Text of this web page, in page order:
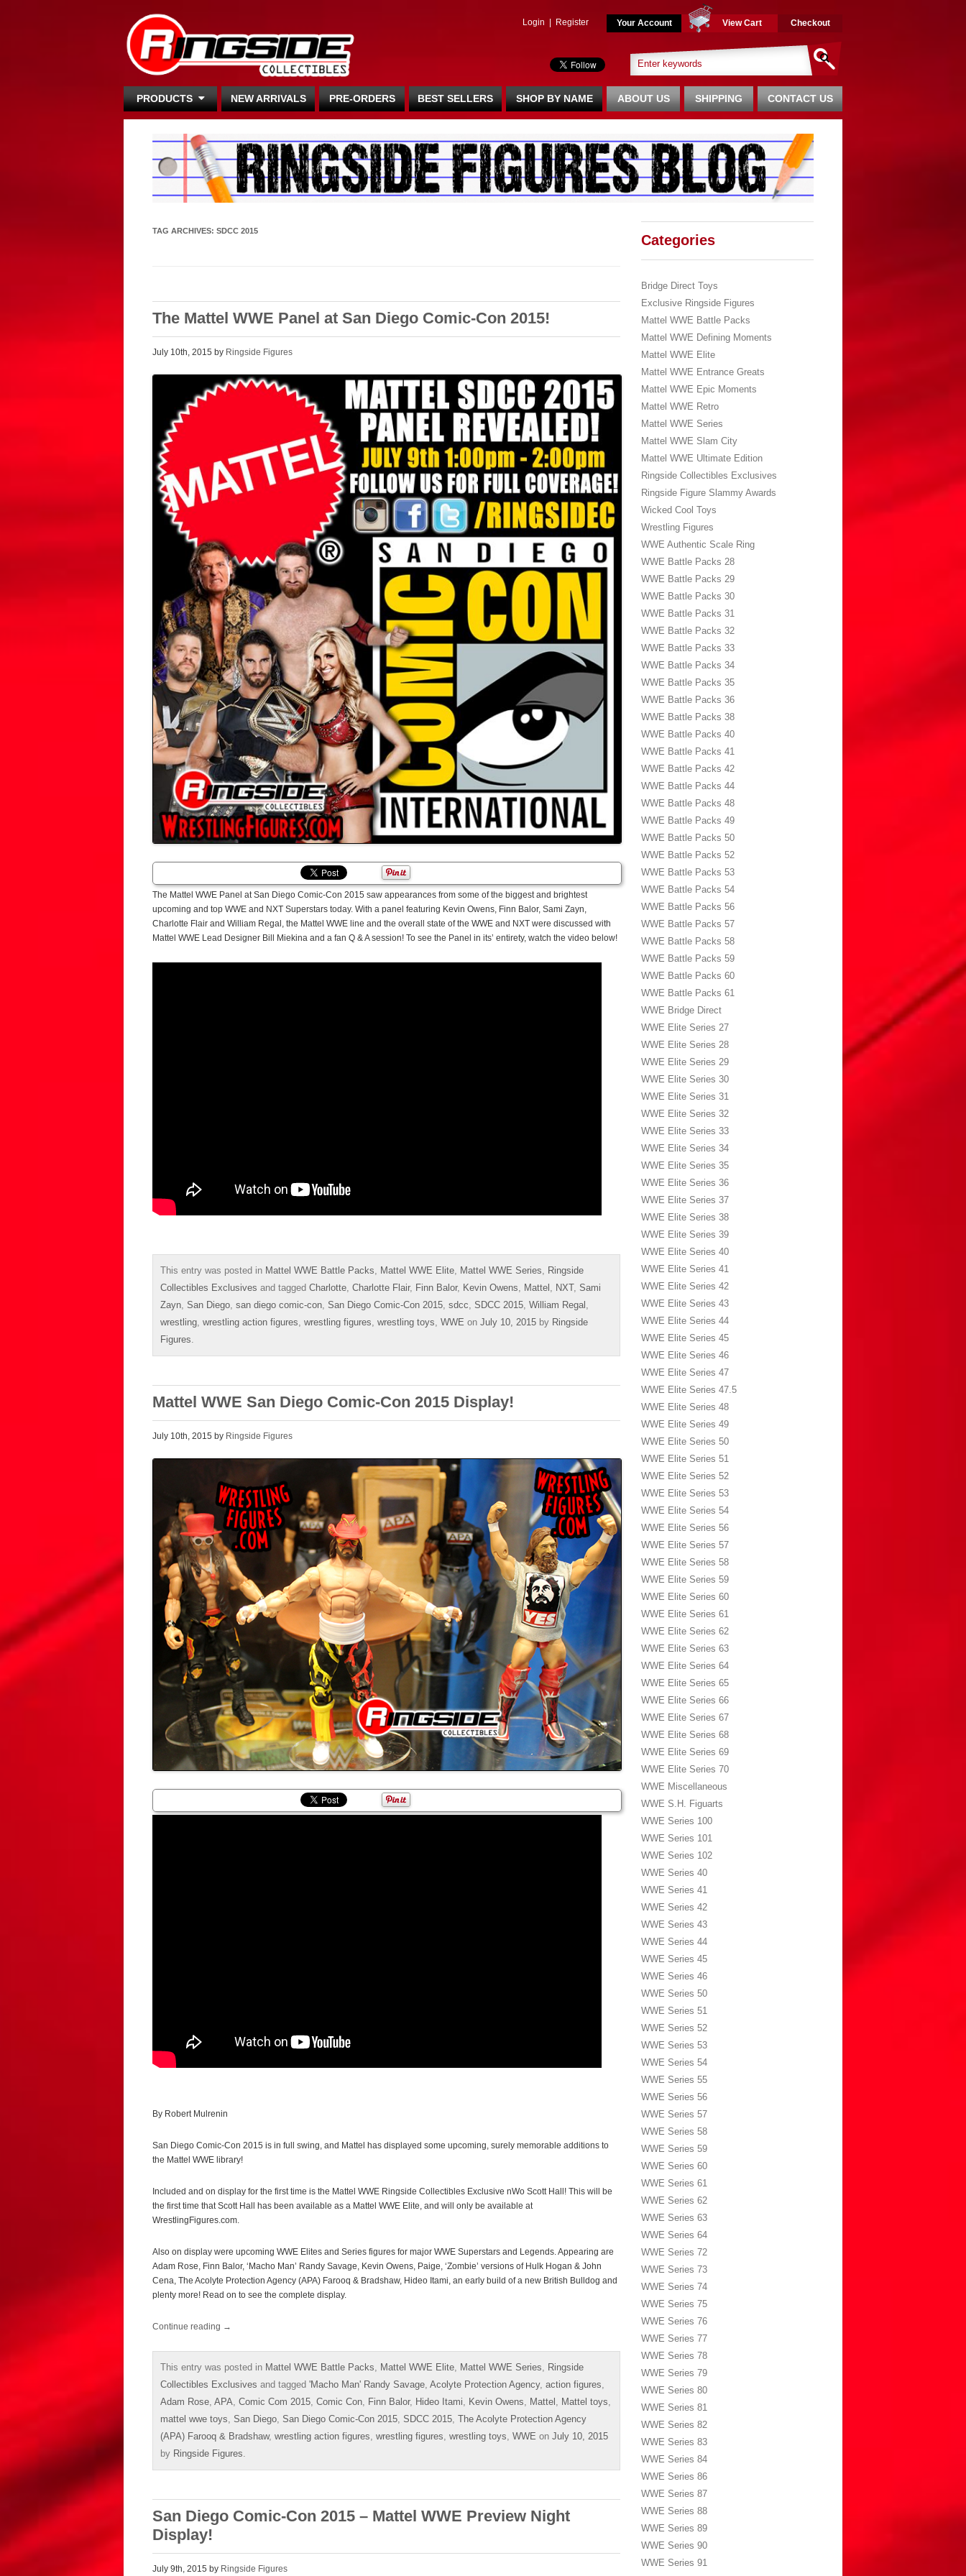
Login Register Your Account View Cart Checkout
PRODUCTS NEW ARRIVALS PRE-ORDERS BEST SELLERS SHOP BY NAME CONTACT US
SHIPPING
ABOUT US
TAG ARCHIVES: SDCC 2015
The Mattel WWE Panel at San Diego Comic-Con 2015!
July 10th, 2015 by Ringside Figures
The Mattel WWE Panel at San Diego Comic-Con 2015 saw appearances from some of the biggest and brightest
upcoming and top WWE and NXT Superstars today. With a panel featuring Kevin Owens, Finn Balor, Sami Zayn,
Charlotte Flair and William Regal, the Mattel WWE line and the overall state of the WWE and NXT were discussed with
Mattel WWE Lead Designer Bill Miekina and a fan Q & A session! To see the Panel in its’ entirety, watch the video below!
This entry was posted in Mattel WWE Battle Packs Mattel WWE Elite Mattel WWE Series
Ringside
Collectibles Exclusives and tagged Charlotte Charlotte Flair, Finn Balor, Kevin Owens Mattel NXT, Sami
Zayn San Diego san diego comic-con San Diego Comic-Con 2015 sdcc SDCC 2015 William Regal
wrestling wrestling action figures wrestling figures wrestling toys WWE on July 10, 2015 by Ringside
Figures
Mattel WWE San Diego Comic-Con 2015 Display!
July 10th, 2015 by Ringside Figures
By Robert Mulrenin
San Diego Comic-Con 2015 is in full swing, and Mattel has displayed some upcoming, surely memorable additions to
the Mattel WWE library!
Included and on display for the first time is the Mattel WWE Ringside Collectibles Exclusive nWo Scott Hall! This will be
the first time that Scott Hall has been available as a Mattel WWE Elite, and will only be available at
WrestlingFigures.com.
Also on display were upcoming WWE Elites and Series figures for major WWE Superstars and Legends. Appearing are
Adam Rose, Finn Balor, ‘Macho Man’ Randy Savage, Kevin Owens, Paige, ‘Zombie’ versions of Hulk Hogan & John
Cena, The Acolyte Protection Agency (APA) Farooq & Bradshaw, Hideo Itami, an early build of a new British Bulldog and
plenty more! Read on to see the complete display.
Continue reading →
This entry was posted in Mattel WWE Battle Packs Mattel WWE Elite Mattel WWE Series
Ringside
Collectibles Exclusives and tagged 'Macho Man' Randy Savage Acolyte Protection Agency, action figures
Adam Rose APA Comic Com 2015 Comic Con Finn Balor, Hideo Itami Kevin Owens Mattel Mattel toys
mattel wwe toys San Diego San Diego Comic-Con 2015 SDCC 2015 The Acolyte Protection Agency
(APA) Farooq & Bradshaw, wrestling action figures wrestling figures wrestling toys WWE on July 10, 2015
by Ringside Figures
San Diego Comic-Con 2015 – Mattel WWE Preview Night
Display!
July 9th, 2015 by Ringside Figures
Categories
Bridge Direct Toys
Exclusive Ringside Figures
Mattel WWE Battle Packs
Mattel WWE Defining Moments
Mattel WWE Elite
Mattel WWE Entrance Greats
Mattel WWE Epic Moments
Mattel WWE Retro
Mattel WWE Series
Mattel WWE Slam City
Mattel WWE Ultimate Edition
Ringside Collectibles Exclusives
Ringside Figure Slammy Awards
Wicked Cool Toys
Wrestling Figures
WWE Authentic Scale Ring
WWE Battle Packs 28
WWE Battle Packs 29
WWE Battle Packs 30
WWE Battle Packs 31
WWE Battle Packs 32
WWE Battle Packs 33
WWE Battle Packs 34
WWE Battle Packs 35
WWE Battle Packs 36
WWE Battle Packs 38
WWE Battle Packs 40
WWE Battle Packs 41
WWE Battle Packs 42
WWE Battle Packs 44
WWE Battle Packs 48
WWE Battle Packs 49
WWE Battle Packs 50
WWE Battle Packs 52
WWE Battle Packs 53
WWE Battle Packs 54
WWE Battle Packs 56
WWE Battle Packs 57
WWE Battle Packs 58
WWE Battle Packs 59
WWE Battle Packs 60
WWE Battle Packs 61
WWE Bridge Direct
WWE Elite Series 27
WWE Elite Series 28
WWE Elite Series 29
WWE Elite Series 30
WWE Elite Series 31
WWE Elite Series 32
WWE Elite Series 33
WWE Elite Series 34
WWE Elite Series 35
WWE Elite Series 36
WWE Elite Series 37
WWE Elite Series 38
WWE Elite Series 39
WWE Elite Series 40
WWE Elite Series 41
WWE Elite Series 42
WWE Elite Series 43
WWE Elite Series 44
WWE Elite Series 45
WWE Elite Series 46
WWE Elite Series 47
WWE Elite Series 47.5
WWE Elite Series 48
WWE Elite Series 49
WWE Elite Series 50
WWE Elite Series 51
WWE Elite Series 52
WWE Elite Series 53
WWE Elite Series 54
WWE Elite Series 56
WWE Elite Series 57
WWE Elite Series 58
WWE Elite Series 59
WWE Elite Series 60
WWE Elite Series 61
WWE Elite Series 62
WWE Elite Series 63
WWE Elite Series 64
WWE Elite Series 65
WWE Elite Series 66
WWE Elite Series 67
WWE Elite Series 68
WWE Elite Series 69
WWE Elite Series 70
WWE Miscellaneous
WWE S.H. Figuarts
WWE Series 100
WWE Series 101
WWE Series 102
WWE Series 40
WWE Series 41
WWE Series 42
WWE Series 43
WWE Series 44
WWE Series 45
WWE Series 46
WWE Series 50
WWE Series 51
WWE Series 52
WWE Series 53
WWE Series 54
WWE Series 55
WWE Series 56
WWE Series 57
WWE Series 58
WWE Series 59
WWE Series 60
WWE Series 61
WWE Series 62
WWE Series 63
WWE Series 64
WWE Series 72
WWE Series 73
WWE Series 74
WWE Series 75
WWE Series 76
WWE Series 77
WWE Series 78
WWE Series 79
WWE Series 80
WWE Series 81
WWE Series 82
WWE Series 83
WWE Series 84
WWE Series 86
WWE Series 87
WWE Series 88
WWE Series 89
WWE Series 90
WWE Series 91